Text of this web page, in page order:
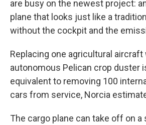
are busy on the newest project:
plane that looks just like a
without the cockpit and the
Replacing one agricultural aircraft
autonomous Pelican crop duster
equivalent to removing 100
cars from service, Norcia
The cargo plane can take off on a